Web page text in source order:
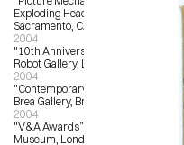
Exploding Head Gallery,
Sacramento, CA
2004
"10th Anniversary Show" – Giant
Robot Gallery, Los Angeles, CA
2004
"Contemporary Culture” – City of
Brea Gallery, Brea, CA
2004
"V&A Awards” – Victoria and Albert
Museum, London, UK